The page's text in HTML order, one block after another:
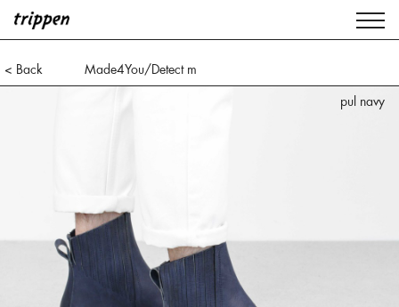
< Back
Made4You/Detect m
pul navy